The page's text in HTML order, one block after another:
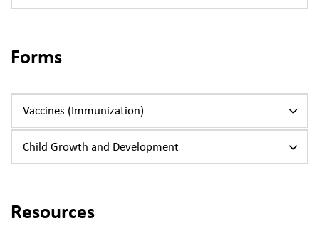
Forms
Vaccines (Immunization)
Child Growth and Development
Resources